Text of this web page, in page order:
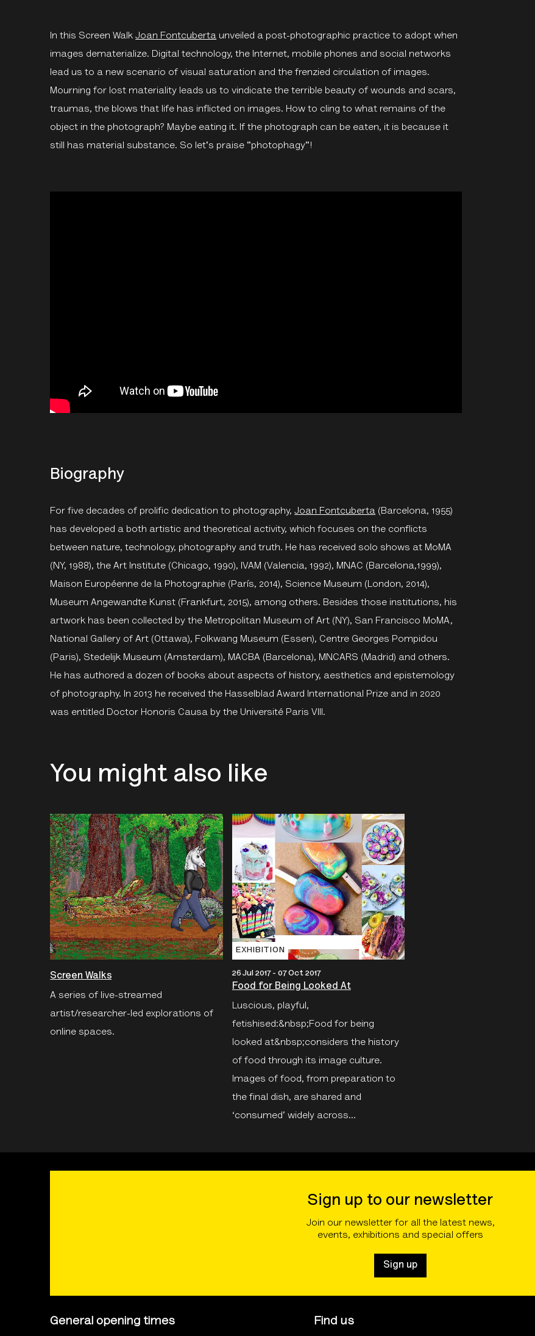
In this Screen WalkJoan Fontcuberta unveiled a post-photographic practice to adopt when
images dematerialize. Digital technology, the Internet, mobile phones and social networks
lead us to a new scenario of visual saturation and the frenzied circulation of images.
Mourning for lost materiality leads us to vindicate the terrible beauty of wounds and scars,
traumas, the blows that life has inflicted on images. How to cling to what remains of the
object in the photograph? Maybe eating it. If the photograph can be eaten, it is because it
still has material substance. So let's praise "photophagy"!
Biography
For five decades of prolific dedication to photography,Joan Fontcuberta (Barcelona, 1955)
has developed a both artistic and theoretical activity, which focuses on the conflicts
between nature, technology, photography and truth. He has received solo shows at MoMA
(NY, 1988), the Art Institute (Chicago, 1990), IVAM (Valencia, 1992), MNAC (Barcelona,1999),
Maison Européenne de la Photographie (París, 2014), Science Museum (London, 2014),
Museum Angewandte Kunst (Frankfurt, 2015), among others. Besides those institutions, his
artwork has been collected by the Metropolitan Museum of Art (NY), San Francisco MoMA,
National Gallery of Art (Ottawa), Folkwang Museum (Essen), Centre Georges Pompidou
(Paris), Stedelijk Museum (Amsterdam), MACBA (Barcelona), MNCARS (Madrid) and others.
He has authored a dozen of books about aspects of history, aesthetics and epistemology
of photography. In 2013 he received the Hasselblad Award International Prize and in 2020
was entitled Doctor Honoris Causa by the Université Paris VIII.
You might also like
Screen Walks
A series of live-streamed
artist/researcher-led explorations of
online spaces.
EXHIBITION
26 Jul 2017 - 07 Oct 2017
Food for Being Looked At
Luscious, playful,
fetishised:&nbsp;Food for being
looked at&nbsp;considers the history
of food through its image culture.
Images of food, from preparation to
the final dish, are shared and
‘consumed’ widely across...
Sign up to our newsletter
Join our newsletter for all the latest news,
events, exhibitions and special offers
Sign up
General opening times Find us